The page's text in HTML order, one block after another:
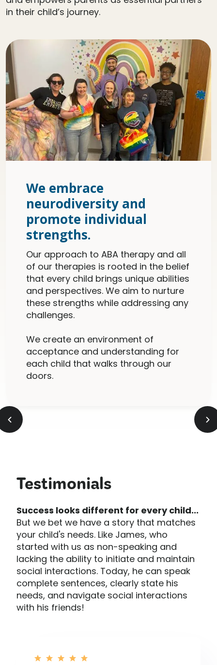
in their child’s journey.
We embrace
neurodiversity and
promote individual
strengths.
Our approach to ABA therapy and all
of our therapies is rooted in the belief
that every child brings unique abilities
and perspectives. We aim to nurture
these strengths while addressing any
challenges.
We create an environment of
acceptance and understanding for
each child that walks through our
doors.
Testimonials
Success looks different for every child...
But we bet we have a story that matches
your child's needs. Like James, who
started with us as non-speaking and
lacking the ability to initiate and maintain
social interactions. Today, he can speak
complete sentences, clearly state his
needs, and navigate social interactions
with his friends!